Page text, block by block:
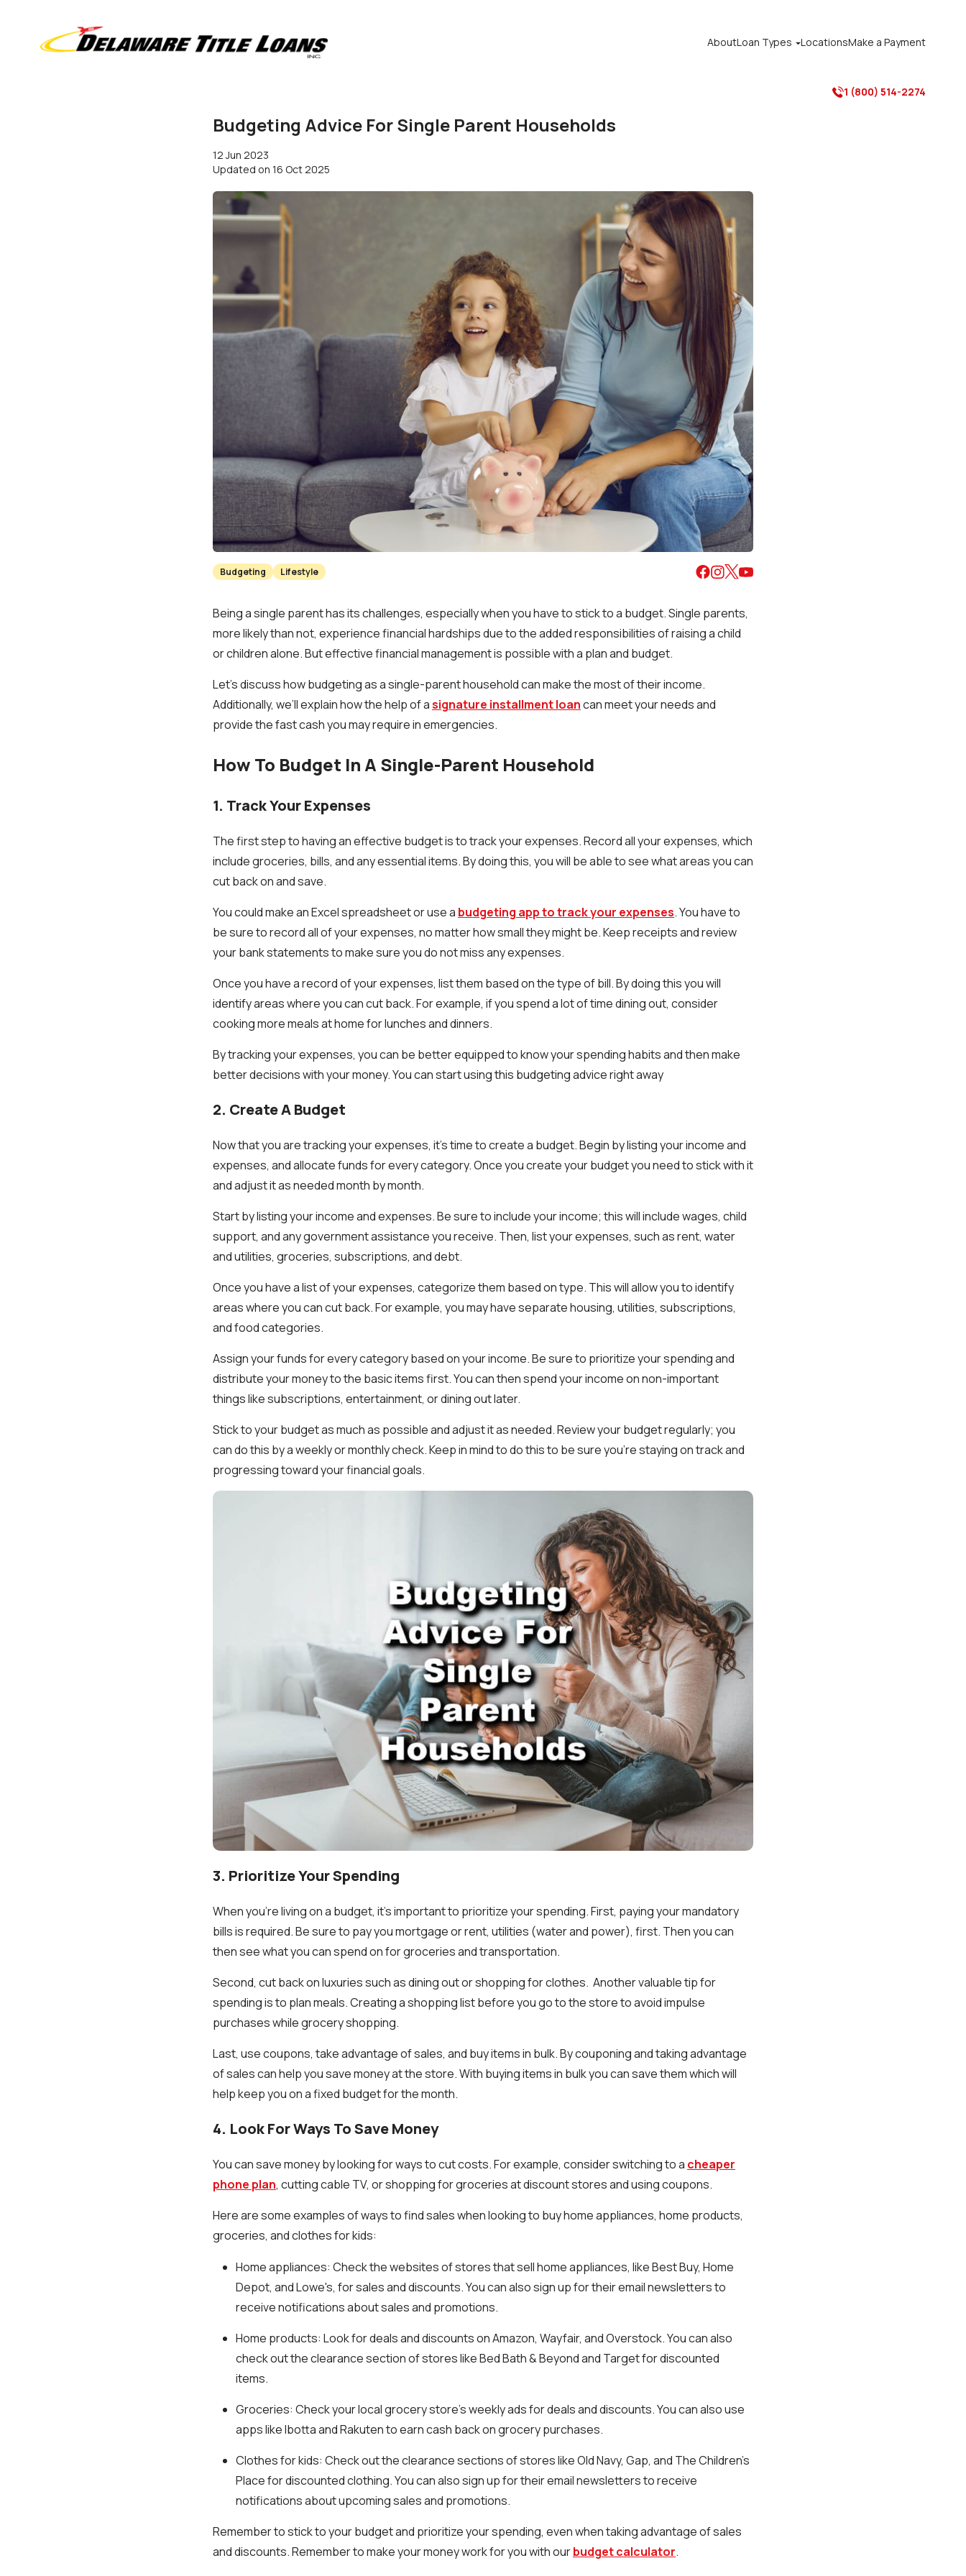
AboutLoan Types LocationsMake a Payment
1 (800) 514-2274
Budgeting Advice For Single Parent Households
12 Jun 2023
Updated on 16 Oct 2025
Budgeting Lifestyle
Being a single parent has its challenges, especially when you have to stick to a budget. Single parents,
more likely than not, experience financial hardships due to the added responsibilities of raising a child
or children alone. But effective financial management is possible with a plan and budget.
Let’s discuss how budgeting as a single-parent household can make the most of their income.
Additionally, we’ll explain how the help of asignature installment loancan meet your needs and
provide the fast cash you may require in emergencies.
How To Budget In A Single-Parent Household
1. Track Your Expenses
The first step to having an effective budget is to track your expenses. Record all your expenses, which
include groceries, bills, and any essential items. By doing this, you will be able to see what areas you can
cut back on and save.
You could make an Excel spreadsheet or use a budgeting app to track your expenses. You have to
be sure to record all of your expenses, no matter how small they might be. Keep receipts and review
your bank statements to make sure you do not miss any expenses.
Once you have a record of your expenses, list them based on the type of bill. By doing this you will
identify areas where you can cut back. For example, if you spend a lot of time dining out, consider
cooking more meals at home for lunches and dinners.
By tracking your expenses, you can be better equipped to know your spending habits and then make
better decisions with your money. You can start using this budgeting advice right away
2. Create A Budget
Now that you are tracking your expenses, it’s time to create a budget. Begin by listing your income and
expenses, and allocate funds for every category. Once you create your budget you need to stick with it
and adjust it as needed month by month.
Start by listing your income and expenses. Be sure to include your income; this will include wages, child
support, and any government assistance you receive. Then, list your expenses, such as rent, water
and utilities, groceries, subscriptions, and debt.
Once you have a list of your expenses, categorize them based on type. This will allow you to identify
areas where you can cut back. For example, you may have separate housing, utilities, subscriptions,
and food categories.
Assign your funds for every category based on your income. Be sure to prioritize your spending and
distribute your money to the basic items first. You can then spend your income on non-important
things like subscriptions, entertainment, or dining out later.
Stick to your budget as much as possible and adjust it as needed. Review your budget regularly; you
can do this by a weekly or monthly check. Keep in mind to do this to be sure you're staying on track and
progressing toward your financial goals.
3. Prioritize Your Spending
When you're living on a budget, it's important to prioritize your spending. First, paying your mandatory
bills is required. Be sure to pay you mortgage or rent, utilities (water and power), first. Then you can
then see what you can spend on for groceries and transportation.
Second, cut back on luxuries such as dining out or shopping for clothes. Another valuable tip for
spending is to plan meals. Creating a shopping list before you go to the store to avoid impulse
purchases while grocery shopping.
Last, use coupons, take advantage of sales, and buy items in bulk. By couponing and taking advantage
of sales can help you save money at the store. With buying items in bulk you can save them which will
help keep you on a fixed budget for the month.
4. Look For Ways To Save Money
You can save money by looking for ways to cut costs. For example, consider switching to a cheaper
phone plan, cutting cable TV, or shopping for groceries at discount stores and using coupons.
Here are some examples of ways to find sales when looking to buy home appliances, home products,
groceries, and clothes for kids:
Home appliances: Check the websites of stores that sell home appliances, like Best Buy, Home
Depot, and Lowe's, for sales and discounts. You can also sign up for their email newsletters to
receive notifications about sales and promotions.
Home products: Look for deals and discounts on Amazon, Wayfair, and Overstock. You can also
check out the clearance section of stores like Bed Bath & Beyond and Target for discounted
items.
Groceries: Check your local grocery store's weekly ads for deals and discounts. You can also use
apps like Ibotta and Rakuten to earn cash back on grocery purchases.
Clothes for kids: Check out the clearance sections of stores like Old Navy, Gap, and The Children's
Place for discounted clothing. You can also sign up for their email newsletters to receive
notifications about upcoming sales and promotions.
Remember to stick to your budget and prioritize your spending, even when taking advantage of sales
and discounts. Remember to make your money work for you with ourbudget calculator.